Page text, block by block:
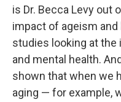
is Dr. Becca Levy out
impact of ageism
studies looking at the
and mental health.
shown that when we
aging — for example,